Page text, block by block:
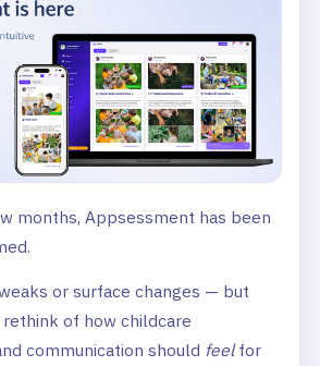
months, Appsessment has been
or surface changes — but
of how childcare
communication should feelfor